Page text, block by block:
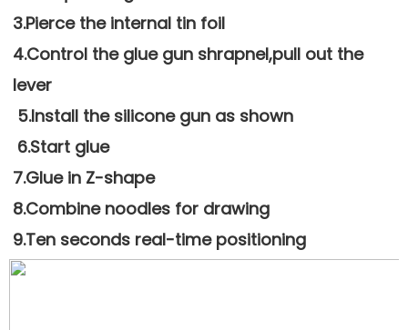
3.Pierce the internal tin foil
4.Control the glue gun shrapnel,pull out the
lever
5.Install the silicone gun as shown
6.Start glue
7.Glue in Z-shape
8.Combine noodles for drawing
9.Ten seconds real-time positioning